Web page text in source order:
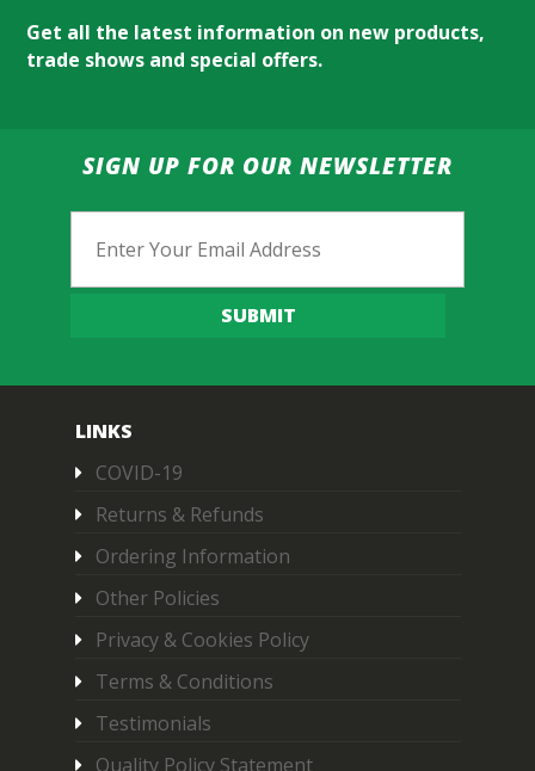
Get all the latest information on new products,
trade shows and special offers.
SIGN UP FOR OUR NEWSLETTER
Email
SUBMIT
LINKS
COVID-19
Returns & Refunds
Ordering Information
Other Policies
Privacy & Cookies Policy
Terms & Conditions
Testimonials
Quality Policy Statement